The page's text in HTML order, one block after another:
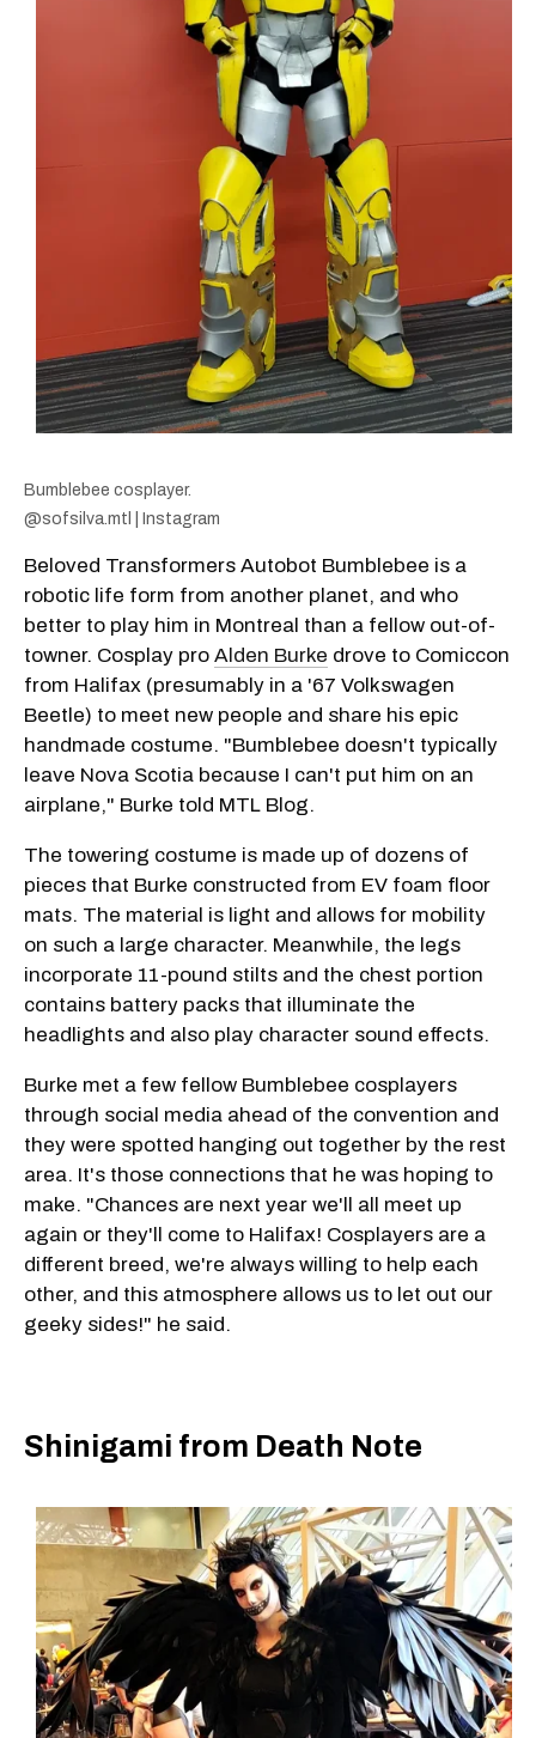
Bumblebee cosplayer.
@sofsilva.mtl | Instagram
Beloved Transformers Autobot Bumblebee is a
robotic life form from another planet, and who
better to play him in Montreal than a fellow out-of-
towner. Cosplay pro Alden Burke drove to Comiccon
from Halifax (presumably in a '67 Volkswagen
Beetle) to meet new people and share his epic
handmade costume. "Bumblebee doesn't typically
leave Nova Scotia because I can't put him on an
airplane," Burke told MTL Blog.
The towering costume is made up of dozens of
pieces that Burke constructed from EV foam floor
mats. The material is light and allows for mobility
on such a large character. Meanwhile, the legs
incorporate 11-pound stilts and the chest portion
contains battery packs that illuminate the
headlights and also play character sound effects.
Burke met a few fellow Bumblebee cosplayers
through social media ahead of the convention and
they were spotted hanging out together by the rest
area. It's those connections that he was hoping to
make. "Chances are next year we'll all meet up
again or they'll come to Halifax! Cosplayers are a
different breed, we're always willing to help each
other, and this atmosphere allows us to let out our
geeky sides!" he said.
Shinigami from Death Note